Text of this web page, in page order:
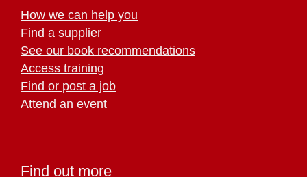
How we can help you
Find a supplier
See our book recommendations
Access training
Find or post a job
Attend an event
Find out more